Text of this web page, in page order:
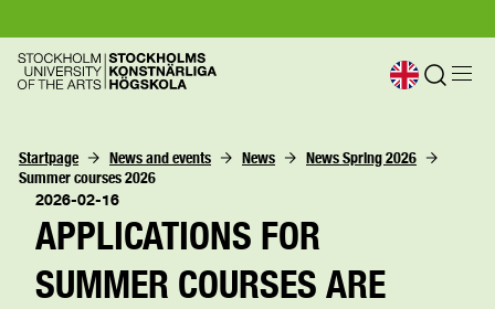
Startpage News and events News
News Spring 2026
Summer courses 2026
2026-02-16
APPLICATIONS FOR
SUMMER COURSES ARE